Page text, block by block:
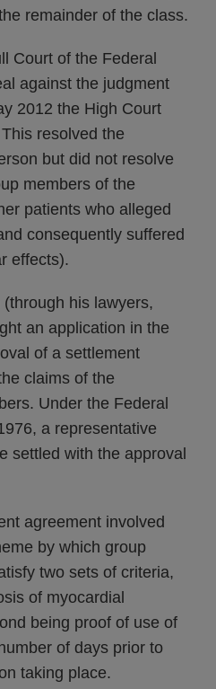
remainder of the class.
Court of the Federal
against the judgment
2012 the High Court
resolved the
but did not resolve
members of the
patients who alleged
consequently suffered
effects).
his lawyers,
an application in the
of a settlement
claims of the
Under the Federal
a representative
settled with the approval
agreement involved
by which group
two sets of criteria,
of myocardial
being proof of use of
of days prior to
taking place.